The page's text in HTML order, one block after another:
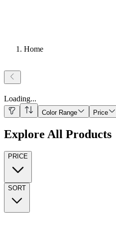
Home
Loading...
Color Range Price
Explore All Products
PRICE
SORT